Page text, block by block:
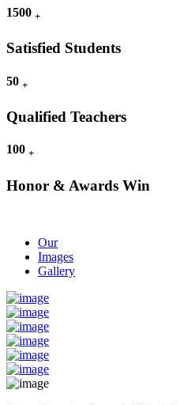
1500 +
Satisfied Students
50 +
Qualified Teachers
100 +
Honor & Awards Win
Our
Images
Gallery